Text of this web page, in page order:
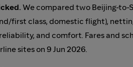
We compared two Beijing-to-
first class, domestic flight),
and comfort. Fares and
sites on 9 Jun 2026.